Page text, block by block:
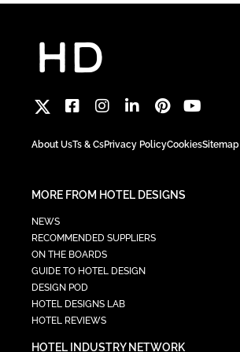
About UsTs & CsPrivacy PolicyCookiesSitemap
MORE FROM HOTEL DESIGNS
NEWS
RECOMMENDED SUPPLIERS
ON THE BOARDS
GUIDE TO HOTEL DESIGN
DESIGN POD
HOTEL DESIGNS LAB
HOTEL REVIEWS
HOTEL INDUSTRY NETWORK